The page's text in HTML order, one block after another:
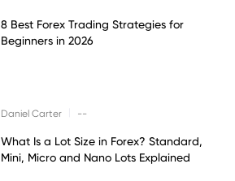
8 Best Forex Trading Strategies for
Beginners in 2026
Daniel Carter --
What Is a Lot Size in Forex? Standard,
Mini, Micro and Nano Lots Explained